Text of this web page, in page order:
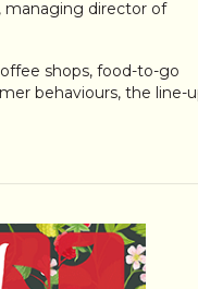
managing director of
shops, food-to-go
behaviours, the line-